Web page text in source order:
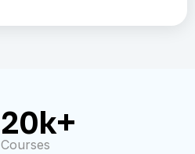
20k+
Courses